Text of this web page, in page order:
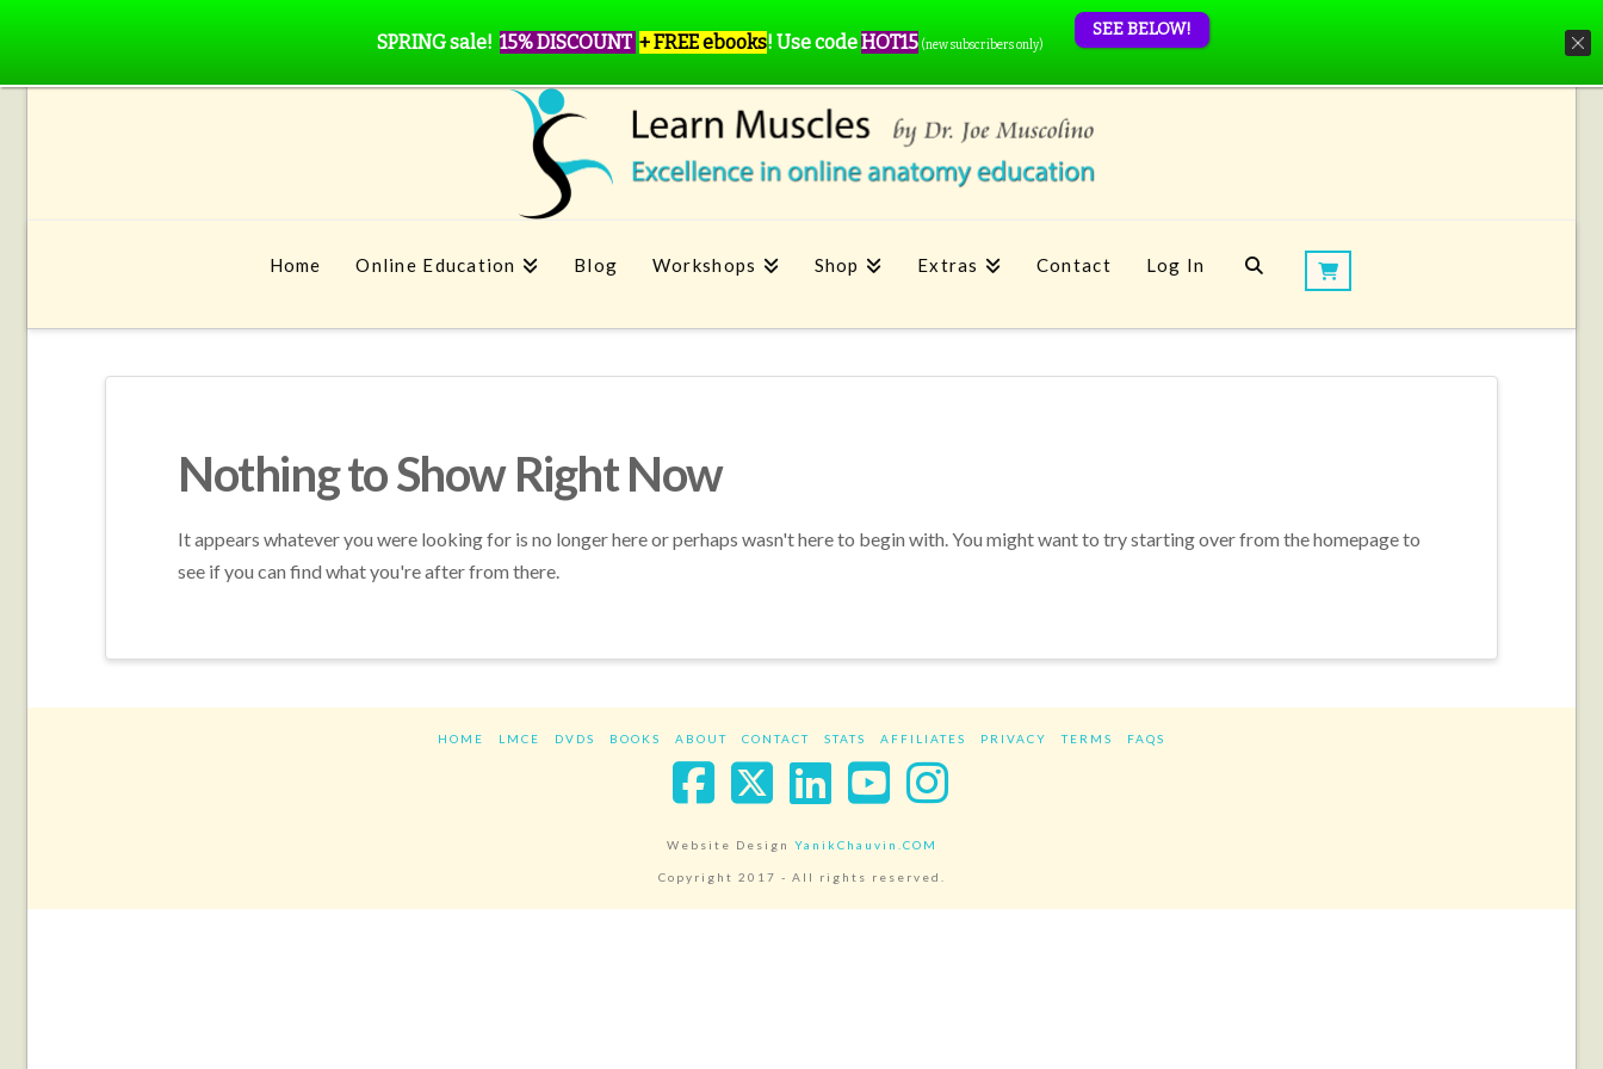
Home Online Education Blog Workshops Shop Extras Contact Log In
Nothing to Show Right Now
It appears whatever you were looking for is no longer here or perhaps wasn't here to begin with. You might want to try starting over from the homepage to
see if you can find what you're after from there.
HOME LMCE DVDS BOOKS ABOUT CONTACT STATS AFFILIATES PRIVACY TERMS FAQS
Facebook
X LinkedIn
YouTube
Instagram
Website Design YanikChauvin.COM
Copyright 2017 - All rights reserved.
SPRING sale! 15% DISCOUNT + FREE ebooks! Use codeHOT15 (new subscribers only)
SEE BELOW!